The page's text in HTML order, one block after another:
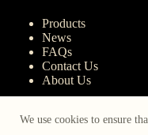
We use cookies to ensure
Products
News
FAQs
Contact Us
About Us